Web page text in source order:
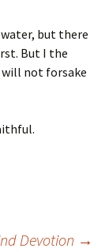
water, but there
But I the
will not forsake
Devotion →